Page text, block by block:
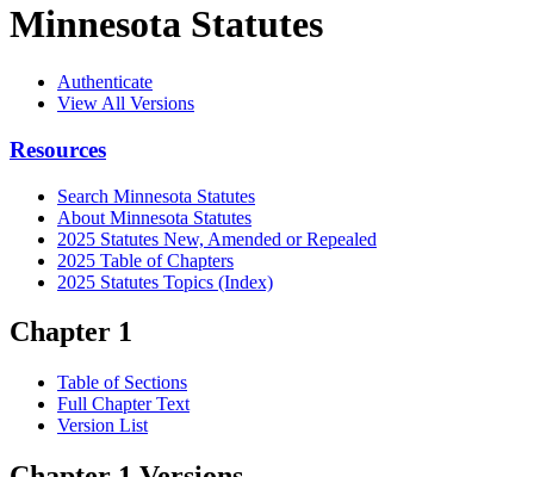
Minnesota Statutes
Authenticate
View All Versions
Resources
Search Minnesota Statutes
About Minnesota Statutes
2025 Statutes New, Amended or Repealed
2025 Table of Chapters
2025 Statutes Topics (Index)
Chapter 1
Table of Sections
Full Chapter Text
Version List